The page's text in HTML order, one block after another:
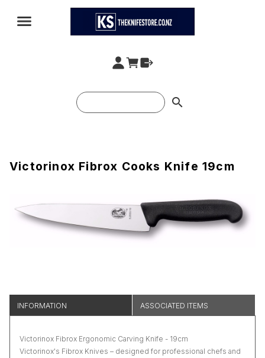
search
Victorinox Fibrox Cooks Knife 19cm
INFORMATION ASSOCIATED ITEMS
Victorinox Fibrox Ergonomic Carving Knife - 19cm
Victorinox's Fibrox Knives – designed for professional chefs and